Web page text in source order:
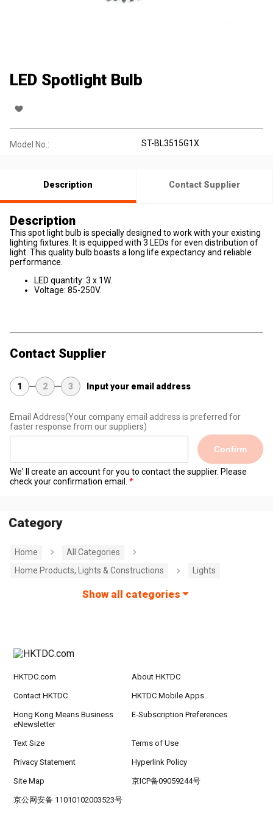
LED Spotlight Bulb
Model No.: ST-BL3515G1X
Description Contact Supplier
Description
This spot light bulb is specially designed to work with your existing
lighting fixtures. It is equipped with 3 LEDs for even distribution of
light. This quality bulb boasts a long life expectancy and reliable
performance.
LED quantity: 3 x 1W.
Voltage: 85-250V.
Contact Supplier
1 2 3 Input your email address
Email Address(Your company email address is preferred for
faster response from our suppliers)
Confirm
We' ll create an account for you to contact the supplier. Please
check your confirmation email.
Category
Home
All Categories
Home Products, Lights & Constructions
Lights
Show all categories
HKTDC.com About HKTDC
Contact HKTDC HKTDC Mobile Apps
Hong Kong Means Business
eNewsletter
E-Subscription Preferences
Text Size Terms of Use
Privacy Statement Hyperlink Policy
Site Map 京ICP备09059244号
京公网安备 11010102003523号